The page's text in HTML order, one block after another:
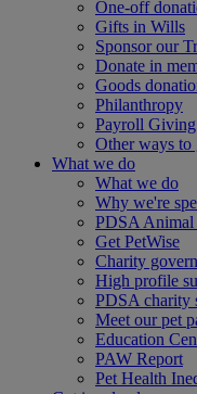
One-off
Gifts in Wills
Sponsor our
Donate in
Goods
Philanthropy
Payroll Giving
Other ways to
What we do
What we do
Why we're
PDSA Animal
Get PetWise
Charity
High profile
PDSA charity
Meet our pet
Education
PAW Report
Pet Health